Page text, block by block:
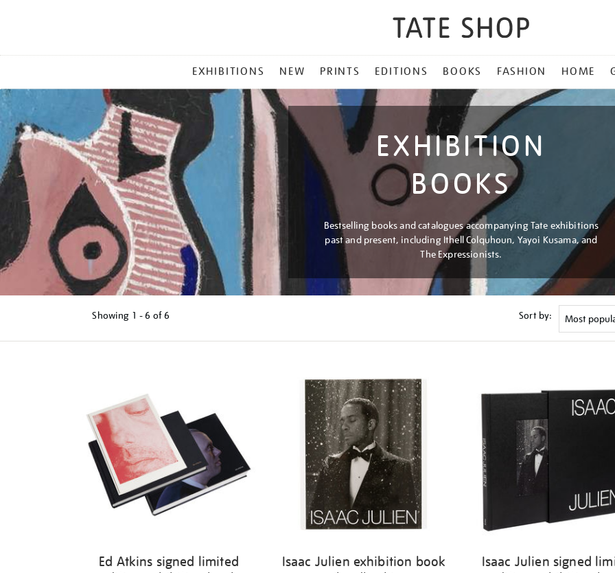
MENU
EXHIBITIONS NEW PRINTS EDITIONS BOOKS FASHION HOME
EXHIBITION
BOOKS
Bestselling books and catalogues accompanying Tate exhibitions
past and present, including Ithell Colquhoun, Yayoi Kusama, and
The Expressionists.
Showing 1 - 6 of6 Sort by:
Ed Atkins signed limited
Isaac Julien exhibition book
Isaac Julien signed